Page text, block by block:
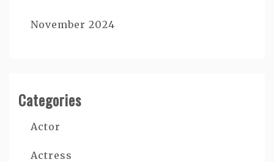
November 2024
Categories
Actor
Actress